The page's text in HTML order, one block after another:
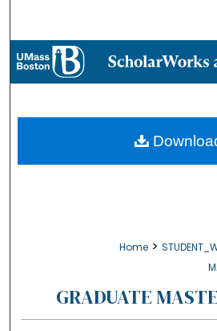
Browse
About
Digital
Home >
GRADUATE